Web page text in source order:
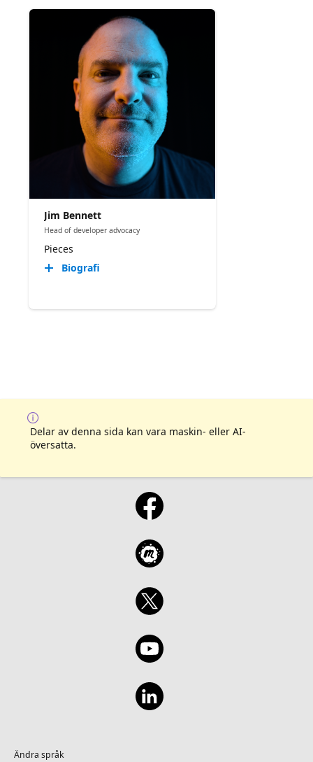
Jim Bennett
Head of developer advocacy
Pieces
Biografi
Delar av denna sida kan vara maskin- eller AI-
översatta.
Ändra språk